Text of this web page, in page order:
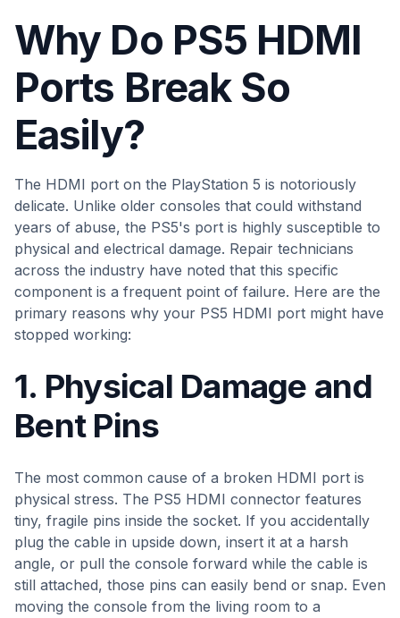
Why Do PS5 HDMI
Ports Break So
Easily?
The HDMI port on the PlayStation 5 is notoriously
delicate. Unlike older consoles that could withstand
years of abuse, the PS5's port is highly susceptible to
physical and electrical damage. Repair technicians
across the industry have noted that this specific
component is a frequent point of failure. Here are the
primary reasons why your PS5 HDMI port might have
stopped working:
1. Physical Damage and
Bent Pins
The most common cause of a broken HDMI port is
physical stress. The PS5 HDMI connector features
tiny, fragile pins inside the socket. If you accidentally
plug the cable in upside down, insert it at a harsh
angle, or pull the console forward while the cable is
still attached, those pins can easily bend or snap. Even
moving the console from the living room to a